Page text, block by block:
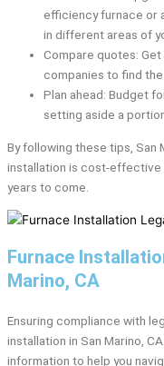
efficiency furnace or
in different areas of
Compare quotes:
companies to find
Plan ahead: Budget
setting aside a
By following these tips, San
installation is cost-effective
years to come.
Furnace
Marino, CA
Ensuring compliance with
installation in San Marino,
information to help you